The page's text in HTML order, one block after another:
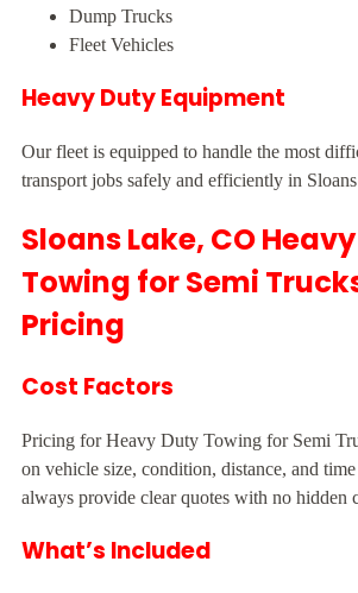
Dump Trucks
Fleet Vehicles
Heavy Duty Equipment
Our fleet is equipped to handle the most
transport jobs safely and efficiently in
Sloans Lake, CO
Towing for Semi
Pricing
Cost Factors
Pricing for Heavy Duty Towing for Semi
on vehicle size, condition, distance, and
always provide clear quotes with no hidden
What’s Included